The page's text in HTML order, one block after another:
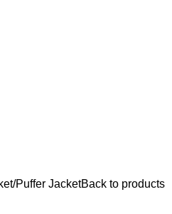
Puffer JacketBack to products